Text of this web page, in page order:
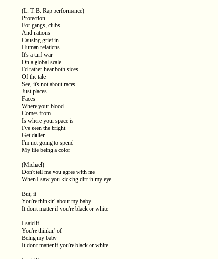
(L. T. B. Rap performance)
Protection
For gangs, clubs
And nations
Causing grief in
Human relations
It's a turf war
On a global scale
I'd rather hear both sides
Of the tale
See, it's not about races
Just places
Faces
Where your blood
Comes from
Is where your space is
I've seen the bright
Get duller
I'm not going to spend
My life being a color
(Michael)
Don't tell me you agree with me
When I saw you kicking dirt in my eye
But, if
You're thinkin' about my baby
It don't matter if you're black or white
I said if
You're thinkin' of
Being my baby
It don't matter if you're black or white